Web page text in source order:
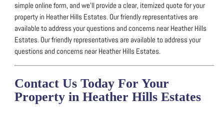
simple online form, and we’ll provide a clear, itemized quote for your
property in Heather Hills Estates. Our friendly representatives are
available to address your questions and concerns near Heather Hills
Estates. Our friendly representatives are available to address your
questions and concerns near Heather Hills Estates.
Contact Us Today For Your
Property in Heather Hills Estates